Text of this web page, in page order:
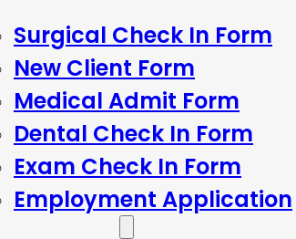
Surgical Check In Form
New Client Form
Medical Admit Form
Dental Check In Form
Exam Check In Form
Employment Application
Resources